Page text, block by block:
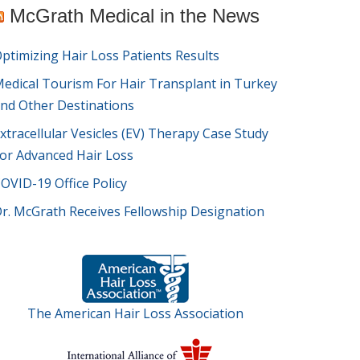
McGrath Medical in the News
Hair Loss Patients Results
Tourism For Hair Transplant in Turkey
Other Destinations
Vesicles (EV) Therapy Case Study
Advanced Hair Loss
19 Office Policy
McGrath Receives Fellowship Designation
The American Hair Loss Association